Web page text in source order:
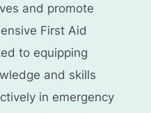
and promote
First Aid
to equipping
and skills
in emergency